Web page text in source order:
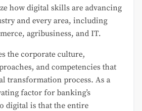
how digital skills are advancing
and every area, including
agribusiness, and IT.
the corporate culture,
and competencies that
transformation process. As a
factor for banking’s
digital is that the entire